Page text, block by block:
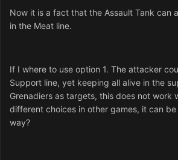
Now it is a fact that the Assault Tank can
in the Meat line.
If I where to use option 1. The attacker
Support line, yet keeping all alive in the
Grenadiers as targets, this does not work
different choices in other games, it can
way?